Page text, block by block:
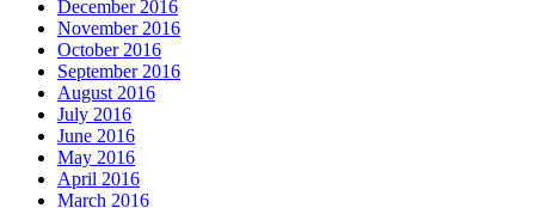
December 2016
November 2016
October 2016
September 2016
August 2016
July 2016
June 2016
May 2016
April 2016
March 2016